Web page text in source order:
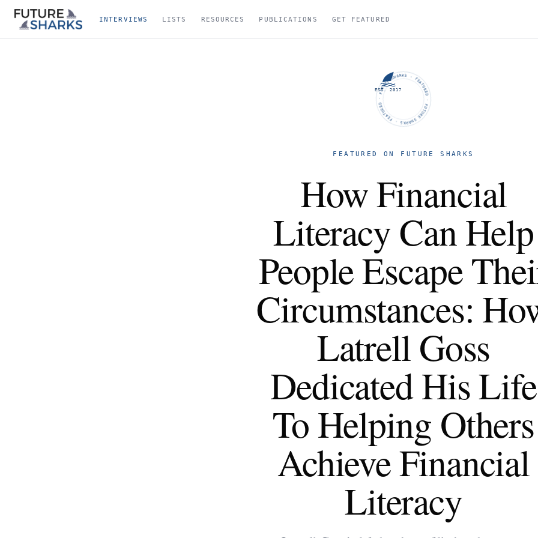
INTERVIEWS LISTS RESOURCES PUBLICATIONS GET FEATURED
FUTURE SHARKS · FEATURED · FUTURE SHARKS · FEATURED ·
EST. 2017
FEATURED ON FUTURE SHARKS
How Financial
Literacy Can Help
People Escape
Circumstances:
Latrell Goss
Dedicated His Life
To Helping Others
Achieve Financial
Literacy